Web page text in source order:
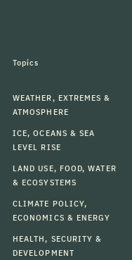
Topics
WEATHER, EXTREMES &
ATMOSPHERE
ICE, OCEANS & SEA
LEVEL RISE
LAND USE, FOOD, WATER
& ECOSYSTEMS
CLIMATE POLICY,
ECONOMICS & ENERGY
HEALTH, SECURITY &
DEVELOPMENT